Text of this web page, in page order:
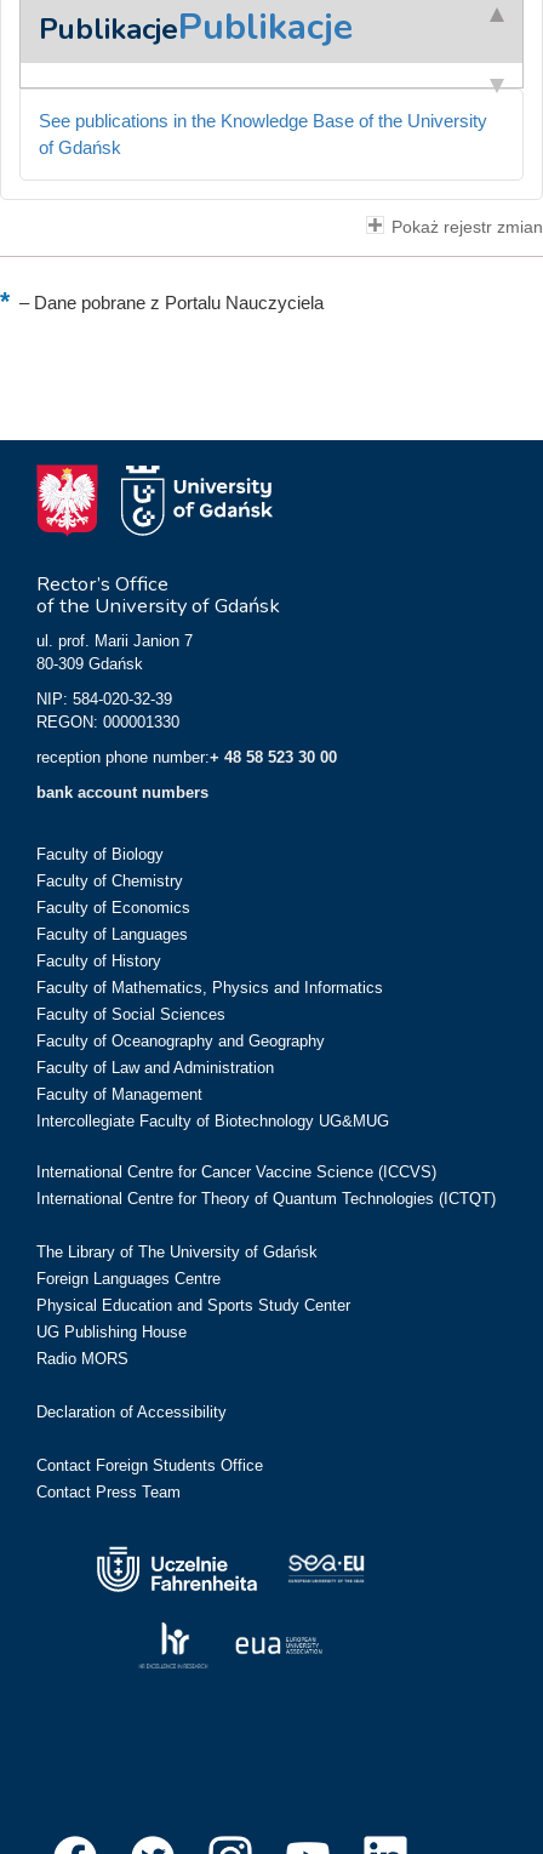
PublikacjePublikacje
See publications in the Knowledge Base of the University
of Gdańsk
Pokaż rejestr zmian
–Dane pobrane z Portalu Nauczyciela
Rector’s Office
of the University of Gdańsk
ul. prof. Marii Janion 7
80-309 Gdańsk
NIP: 584-020-32-39
REGON: 000001330
reception phone number:+ 48 58 523 30 00
bank account numbers
Faculty of Biology
Faculty of Chemistry
Faculty of Economics
Faculty of Languages
Faculty of History
Faculty of Mathematics, Physics and Informatics
Faculty of Social Sciences
Faculty of Oceanography and Geography
Faculty of Law and Administration
Faculty of Management
Intercollegiate Faculty of Biotechnology UG&MUG
International Centre for Cancer Vaccine Science (ICCVS)
International Centre for Theory of Quantum Technologies (ICTQT)
The Library of The University of Gdańsk
Foreign Languages Centre
Physical Education and Sports Study Center
UG Publishing House
Radio MORS
Declaration of Accessibility
Contact Foreign Students Office
Contact Press Team